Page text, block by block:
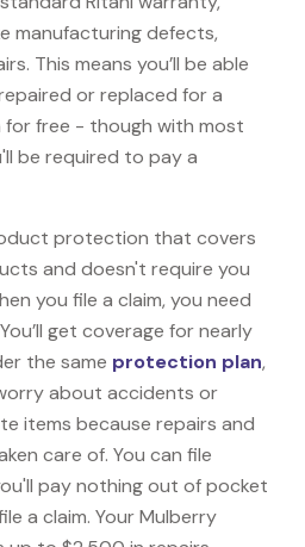
manufacturing defects,
This means you’ll be able
or replaced for a
free - though with most
be required to pay a
protection that covers
and doesn't require you
you file a claim, you need
get coverage for nearly
the same protection plan,
about accidents or
items because repairs and
care of. You can file
pay nothing out of pocket
a claim. Your Mulberry